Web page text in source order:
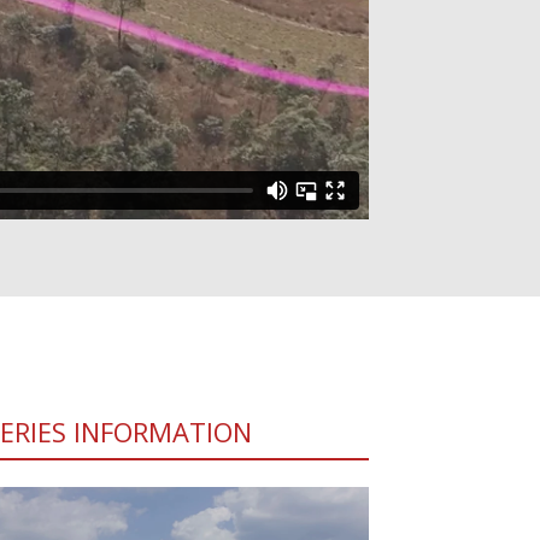
INFORMATION